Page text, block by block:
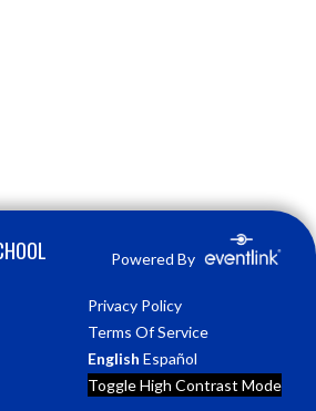
Powered By
Privacy Policy
Terms Of Service
English Español
Toggle High Contrast Mode